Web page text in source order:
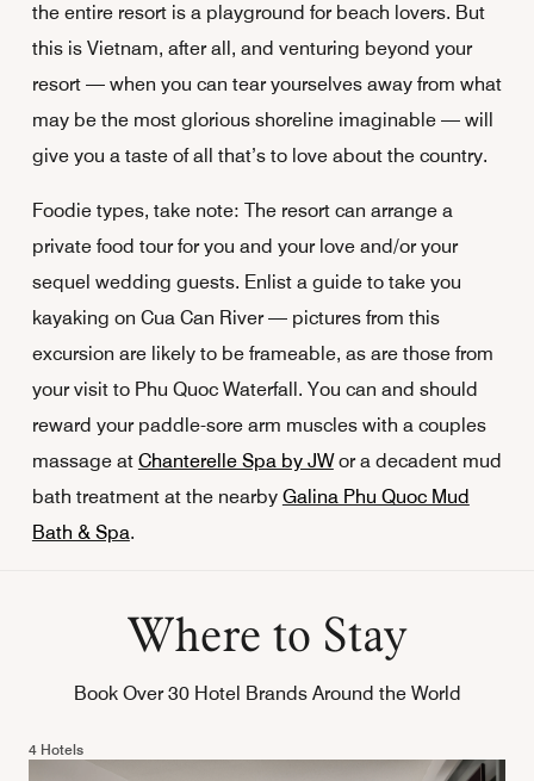
the entire resort is a playground for beach lovers. But
this is Vietnam, after all, and venturing beyond your
resort — when you can tear yourselves away from what
may be the most glorious shoreline imaginable — will
give you a taste of all that’s to love about the country.
Foodie types, take note: The resort can arrange a
private food tour for you and your love and/or your
sequel wedding guests. Enlist a guide to take you
kayaking on Cua Can River — pictures from this
excursion are likely to be frameable, as are those from
your visit to Phu Quoc Waterfall. You can and should
reward your paddle-sore arm muscles with a couples
massage at Chanterelle Spa by JWor a decadent mud
bath treatment at the nearby Galina Phu Quoc Mud
Bath & Spa.
Where to Stay
Book Over 30 Hotel Brands Around the World
4 Hotels